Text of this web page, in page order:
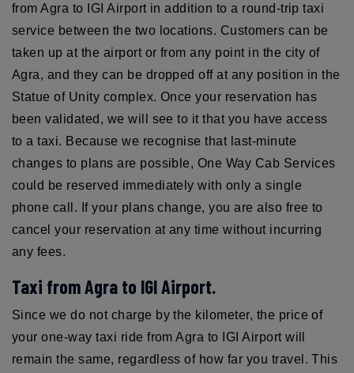
from Agra to IGI Airport in addition to a round-trip taxi
service between the two locations. Customers can be
taken up at the airport or from any point in the city of
Agra, and they can be dropped off at any position in the
Statue of Unity complex. Once your reservation has
been validated, we will see to it that you have access
to a taxi. Because we recognise that last-minute
changes to plans are possible, One Way Cab Services
could be reserved immediately with only a single
phone call. If your plans change, you are also free to
cancel your reservation at any time without incurring
any fees.
Taxi from Agra to IGI Airport.
Since we do not charge by the kilometer, the price of
your one-way taxi ride from Agra to IGI Airport will
remain the same, regardless of how far you travel. This